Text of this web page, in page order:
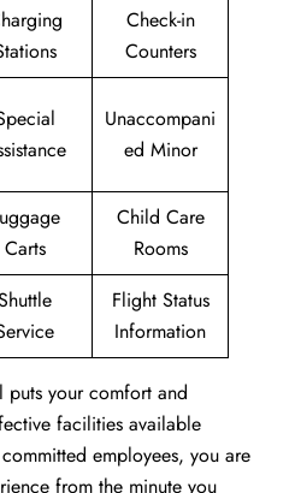
Check-in
Counters
Unaccompani
ed Minor
Carts
Child Care
Rooms
Flight Status
Information
puts your comfort and
facilities available
employees, you are
from the minute you